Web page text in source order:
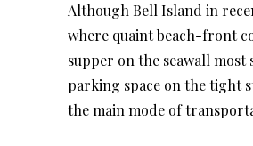
Although Bell Island in
where quaint beach-front
supper on the seawall
parking space on the tight
the main mode of